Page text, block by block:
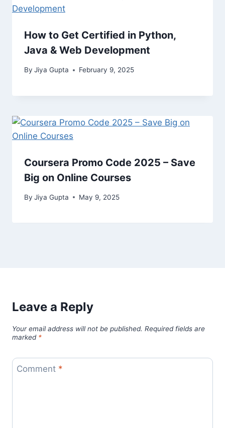
How to Get Certified in Python,
Java & Web Development
By Jiya Gupta February 9, 2025
Coursera Promo Code 2025 – Save
Big on Online Courses
By Jiya Gupta May 9, 2025
Leave a Reply
Your email address will not be published. Required fields are
marked *
Comment *